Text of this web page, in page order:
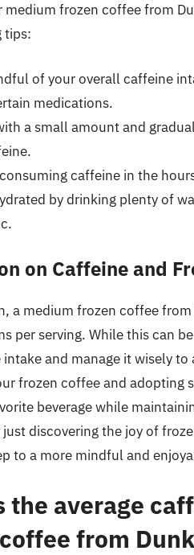
medium frozen coffee from
tips:
of your overall caffeine
medications.
a small amount and
caffeine in the
by drinking plenty of
on Caffeine and
a medium frozen coffee
per serving. While this can
and manage it wisely
frozen coffee and adopting
beverage while
just discovering the joy of
to a more mindful and
the average
from